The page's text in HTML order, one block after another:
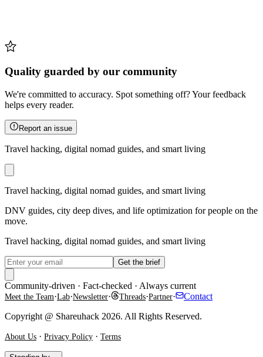
Quality guarded by our community
We're committed to accuracy. Spot something off? Your feedback
helps every reader.
Report an issue
Travel hacking, digital nomad guides, and smart living
Travel hacking, digital nomad guides, and smart living
DNV guides, city deep dives, and life optimization for people on the
move.
Travel hacking, digital nomad guides, and smart living
Get the brief
Community-driven · Fact-checked · Always current
Meet the Team·Lab·Newsletter· Threads·Partner·
Contact
Copyright @ Shareuhack 2026. All Rights Reserved.
About Us · Privacy Policy · Terms